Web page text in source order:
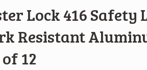
Lock 416 Safety
Resistant
12